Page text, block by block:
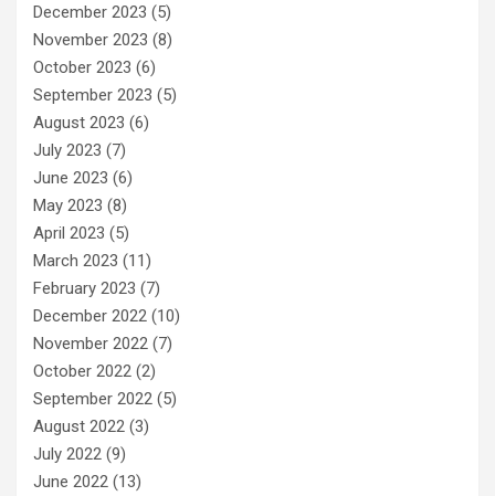
December 2023 (5)
November 2023 (8)
October 2023 (6)
September 2023 (5)
August 2023 (6)
July 2023 (7)
June 2023 (6)
May 2023 (8)
April 2023 (5)
March 2023 (11)
February 2023 (7)
December 2022 (10)
November 2022 (7)
October 2022 (2)
September 2022 (5)
August 2022 (3)
July 2022 (9)
June 2022 (13)